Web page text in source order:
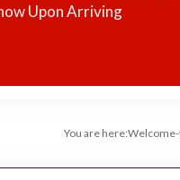
Upon Arriving
You are here:Welcome-